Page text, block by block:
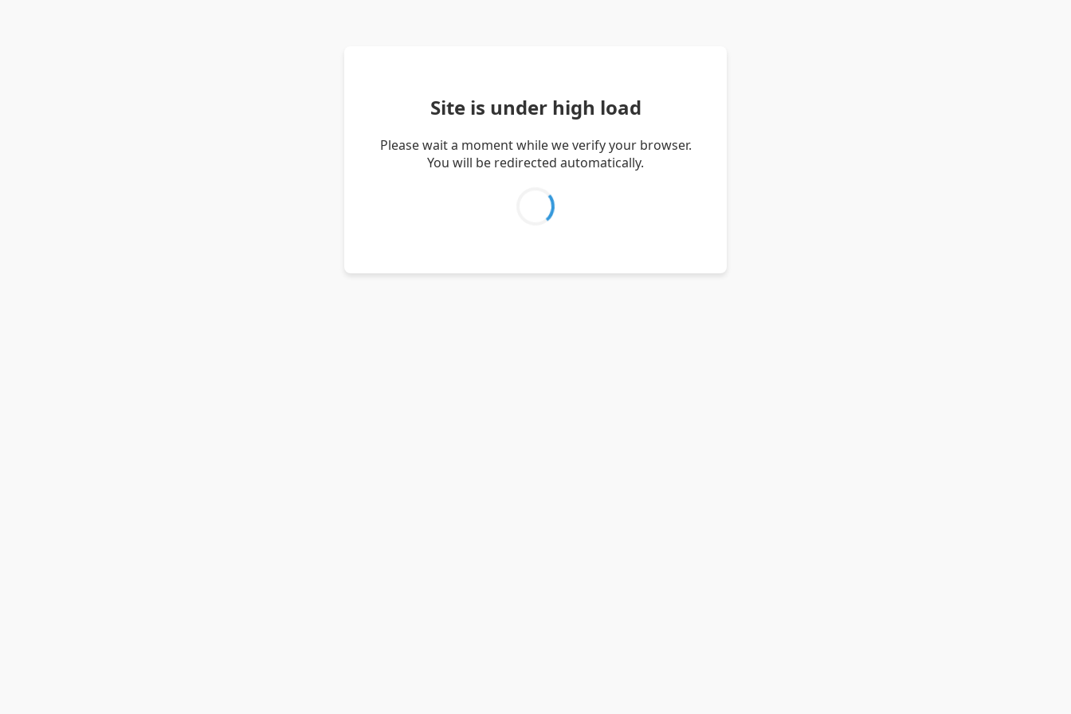
Site is under high load
Please wait a moment while we verify your browser.
You will be redirected automatically.